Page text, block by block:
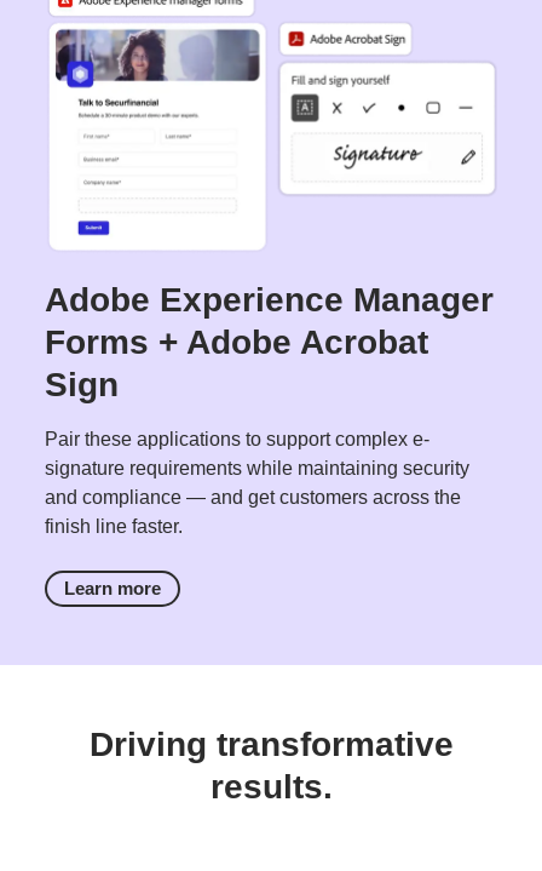
Adobe Experience Manager
Forms + Adobe Acrobat
Sign
Pair these applications to support complex e-
signature requirements while maintaining security
and compliance — and get customers across the
finish line faster.
Learn more
Driving transformative
results.